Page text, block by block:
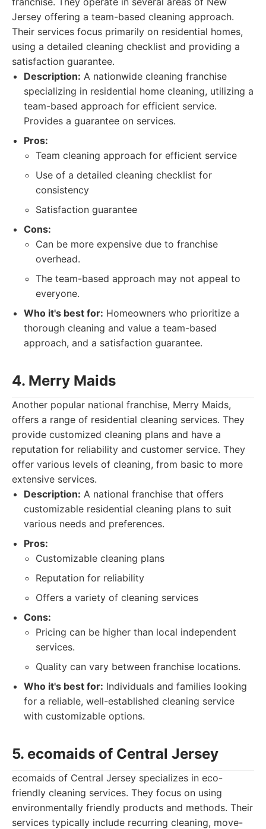
Jersey offering a team-based cleaning approach.
Their services focus primarily on residential homes,
using a detailed cleaning checklist and providing a
satisfaction guarantee.
Description: A nationwide cleaning franchise
specializing in residential home cleaning, utilizing a
team-based approach for efficient service.
Provides a guarantee on services.
Pros:
Team cleaning approach for efficient service
Use of a detailed cleaning checklist for
consistency
Satisfaction guarantee
Cons:
Can be more expensive due to franchise
overhead.
The team-based approach may not appeal to
everyone.
Who it's best for: Homeowners who prioritize a
thorough cleaning and value a team-based
approach, and a satisfaction guarantee.
4. Merry Maids
Another popular national franchise, Merry Maids,
offers a range of residential cleaning services. They
provide customized cleaning plans and have a
reputation for reliability and customer service. They
offer various levels of cleaning, from basic to more
extensive services.
Description: A national franchise that offers
customizable residential cleaning plans to suit
various needs and preferences.
Pros:
Customizable cleaning plans
Reputation for reliability
Offers a variety of cleaning services
Cons:
Pricing can be higher than local independent
services.
Quality can vary between franchise locations.
Who it's best for: Individuals and families looking
for a reliable, well-established cleaning service
with customizable options.
5. ecomaids of Central Jersey
ecomaids of Central Jersey specializes in eco-
friendly cleaning services. They focus on using
environmentally friendly products and methods. Their
services typically include recurring cleaning, move-